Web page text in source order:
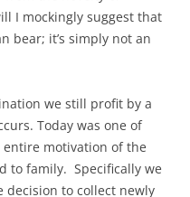
I mockingly suggest that
bear; it’s simply not an
we still profit by a
Today was one of
motivation of the
to family. Specifically we
decision to collect newly